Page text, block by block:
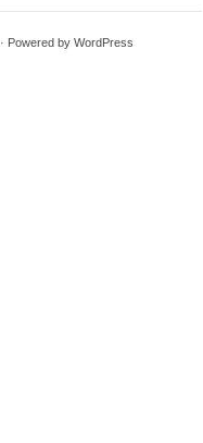
· Powered by WordPress